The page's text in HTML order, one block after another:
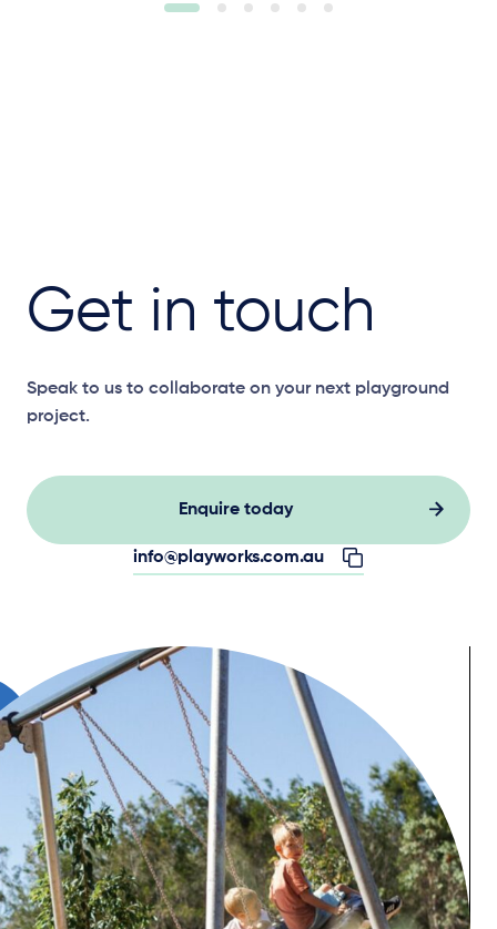
Get in touch
Speak to us to collaborate on your next playground
project.
Enquire today
info@playworks.com.au